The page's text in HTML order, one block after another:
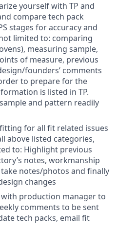
yourself with TP and
compare tech pack
stages for accuracy and
limited to: comparing
measuring sample,
of measure, previous
founders’ comments
to prepare for the
is listed in TP.
and pattern readily
for all fit related issues
above listed categories,
to: Highlight previous
notes, workmanship
notes/photos and finally
changes
production manager to
comments to be sent
tech packs, email fit